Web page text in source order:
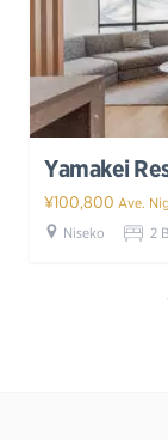
Yamakei
¥100,800 Ave.
Niseko
2